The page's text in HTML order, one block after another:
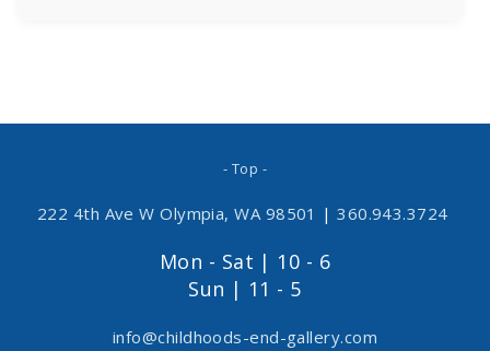
- Top -
222 4th Ave W Olympia, WA 98501 | 360.943.3724
Mon - Sat | 10 - 6
Sun | 11 - 5
info@childhoods-end-gallery.com